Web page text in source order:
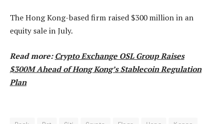
The Hong Kong-based firm raised $300 million in an
equity sale in July.
Read more:Crypto Exchange OSL Group Raises
$300M Ahead of Hong Kong’s Stablecoin Regulation
Plan